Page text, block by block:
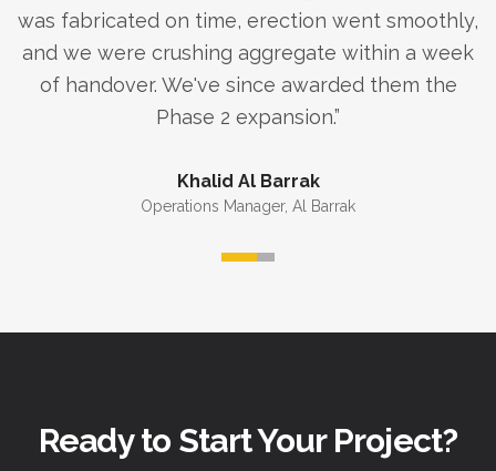
was fabricated on time, erection went smoothly,
and we were crushing aggregate within a week
of handover. We've since awarded them the
Phase 2 expansion.”
Khalid Al Barrak
Operations Manager, Al Barrak
Ready to Start Your Project?